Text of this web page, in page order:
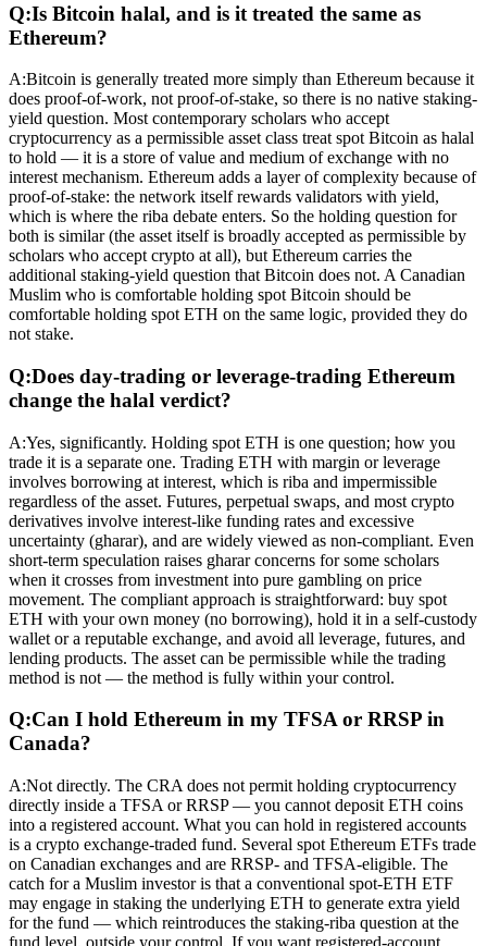
Q:Is Bitcoin halal, and is it treated the same as
Ethereum?
A:Bitcoin is generally treated more simply than Ethereum because it
does proof-of-work, not proof-of-stake, so there is no native staking-
yield question. Most contemporary scholars who accept
cryptocurrency as a permissible asset class treat spot Bitcoin as halal
to hold — it is a store of value and medium of exchange with no
interest mechanism. Ethereum adds a layer of complexity because of
proof-of-stake: the network itself rewards validators with yield,
which is where the riba debate enters. So the holding question for
both is similar (the asset itself is broadly accepted as permissible by
scholars who accept crypto at all), but Ethereum carries the
additional staking-yield question that Bitcoin does not. A Canadian
Muslim who is comfortable holding spot Bitcoin should be
comfortable holding spot ETH on the same logic, provided they do
not stake.
Q:Does day-trading or leverage-trading Ethereum
change the halal verdict?
A:Yes, significantly. Holding spot ETH is one question; how you
trade it is a separate one. Trading ETH with margin or leverage
involves borrowing at interest, which is riba and impermissible
regardless of the asset. Futures, perpetual swaps, and most crypto
derivatives involve interest-like funding rates and excessive
uncertainty (gharar), and are widely viewed as non-compliant. Even
short-term speculation raises gharar concerns for some scholars
when it crosses from investment into pure gambling on price
movement. The compliant approach is straightforward: buy spot
ETH with your own money (no borrowing), hold it in a self-custody
wallet or a reputable exchange, and avoid all leverage, futures, and
lending products. The asset can be permissible while the trading
method is not — the method is fully within your control.
Q:Can I hold Ethereum in my TFSA or RRSP in
Canada?
A:Not directly. The CRA does not permit holding cryptocurrency
directly inside a TFSA or RRSP — you cannot deposit ETH coins
into a registered account. What you can hold in registered accounts
is a crypto exchange-traded fund. Several spot Ethereum ETFs trade
on Canadian exchanges and are RRSP- and TFSA-eligible. The
catch for a Muslim investor is that a conventional spot-ETH ETF
may engage in staking the underlying ETH to generate extra yield
for the fund — which reintroduces the staking-riba question at the